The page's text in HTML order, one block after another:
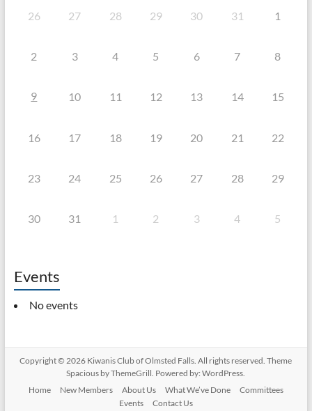
26 27 28 29 30 31 1
2 3 4 5 6 7 8
9 10 11 12 13 14 15
16 17 18 19 20 21 22
23 24 25 26 27 28 29
30 31 1 2 3 4 5
Events
No events
Copyright © 2026 Kiwanis Club of Olmsted Falls . All rights reserved. Theme
Spacious by ThemeGrill. Powered by:WordPress
Home
New Members About Us What We’ve Done
Committees
Events
Contact Us